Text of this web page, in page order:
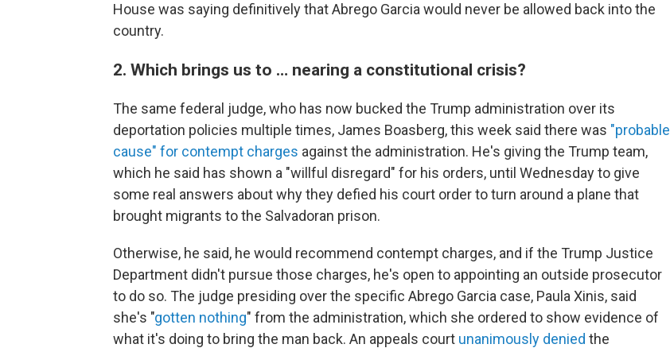
House was saying definitively that Abrego Garcia would never be allowed back into the
country.
2. Which brings us to … nearing a constitutional crisis?
The same federal judge, who has now bucked the Trump administration over its
deportation policies multiple times, James Boasberg, this week said there was "probable
cause" for contempt charges against the administration. He's giving the Trump team,
which he said has shown a "willful disregard" for his orders, until Wednesday to give
some real answers about why they defied his court order to turn around a plane that
brought migrants to the Salvadoran prison.
Otherwise, he said, he would recommend contempt charges, and if the Trump Justice
Department didn't pursue those charges, he's open to appointing an outside prosecutor
to do so. The judge presiding over the specific Abrego Garcia case, Paula Xinis, said
she's "gotten nothing" from the administration, which she ordered to show evidence of
what it's doing to bring the man back. An appeals court unanimously denied the